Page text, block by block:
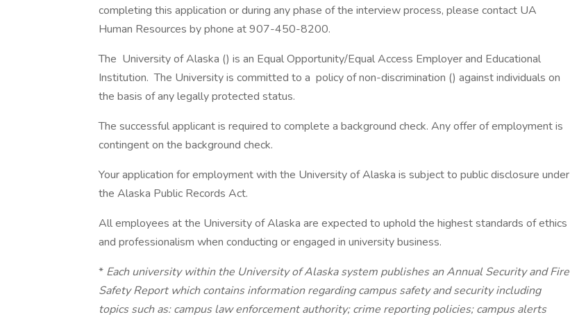
completing this application or during any phase of the interview process, please contact UA
Human Resources by phone at 907-450-8200.
The University of Alaska () is an Equal Opportunity/Equal Access Employer and Educational
Institution. The University is committed to a policy of non-discrimination () against individuals on
the basis of any legally protected status.
The successful applicant is required to complete a background check. Any offer of employment is
contingent on the background check.
Your application for employment with the University of Alaska is subject to public disclosure under
the Alaska Public Records Act.
All employees at the University of Alaska are expected to uphold the highest standards of ethics
and professionalism when conducting or engaged in university business.
* Each university within the University of Alaska system publishes an Annual Security and Fire
Safety Report which contains information regarding campus safety and security including
topics such as: campus law enforcement authority; crime reporting policies; campus alerts